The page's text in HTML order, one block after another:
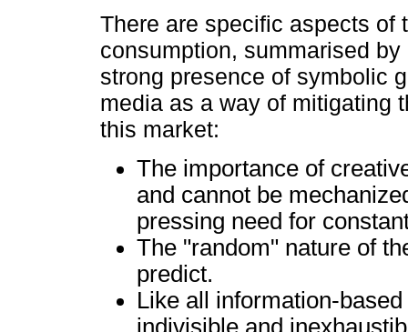
There are specific aspects of
consumption, summarised
strong presence of symbolic
media as a way of mitigating
this market:
The importance of
and cannot be
pressing need for
The "random" nature of
predict.
Like all information-
indivisible and